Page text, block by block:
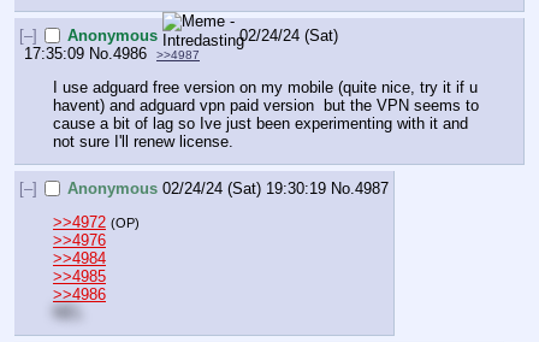
[–] Anonymous
02/24/24 (Sat)
17:35:09 No. 4986 >>4987
I use adguard free version on my mobile (quite nice, try it if u
havent) and adguard vpn paid version  but the VPN seems to
cause a bit of lag so Ive just been experimenting with it and
not sure I'll renew license.
[–] Anonymous 02/24/24 (Sat) 19:30:19 No.4987
>>4972 (OP)
>>4976
>>4984
>>4985
>>4986